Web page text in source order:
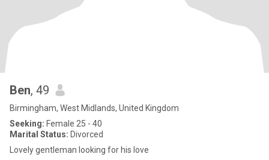
Ben, 49
Birmingham, West Midlands, United Kingdom
Seeking: Female 25 - 40
Marital Status: Divorced
Lovely gentleman looking for his love